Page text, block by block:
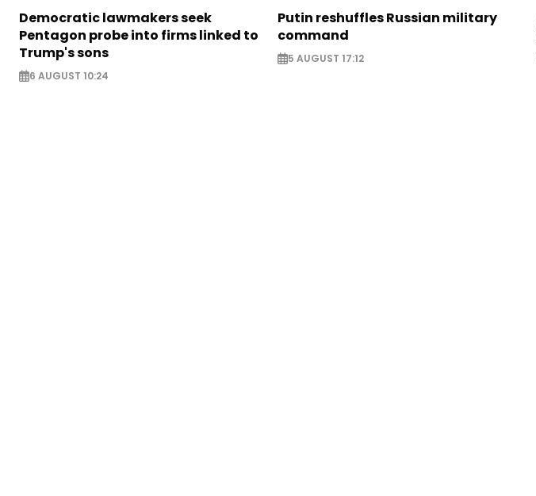
Democratic lawmakers seek
Pentagon probe into firms linked to
Trump's sons
6 AUGUST 10:24
Putin reshuffles Russian military
command
5 AUGUST 17:12